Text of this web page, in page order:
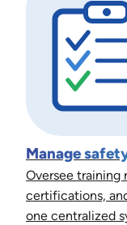
Manage
Oversee training
certifications,
one centralized